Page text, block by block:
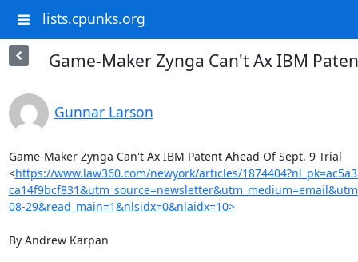
lists.cpunks.org
Game-Maker Zynga Can't Ax IBM
Gunnar Larson
Game-Maker Zynga Can't Ax IBM Patent Ahead Of Sept. 9 Trial
<https://www.law360.com/newyork/articles/
08-29&read_main=1&nlsidx=0&nlaidx=10>
By Andrew Karpan